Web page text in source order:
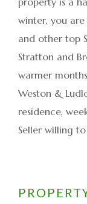
winter, you
and other top
Stratton and
warmer
Weston &
residence,
Seller willing